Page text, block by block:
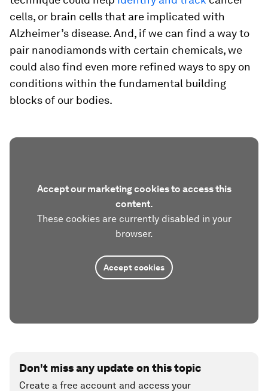
cells, or brain cells that are implicated with
Alzheimer’s disease. And, if we can find a way to
pair nanodiamonds with certain chemicals, we
could also find even more refined ways to spy on
conditions within the fundamental building
blocks of our bodies.
Accept our marketing cookies to access this
content.
These cookies are currently disabled in your
browser.
Accept cookies
Don't miss any update on this topic
Create a free account and access your